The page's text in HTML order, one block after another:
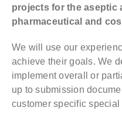
projects for the aseptic
pharmaceutical and
We will use our
achieve their goals. We
implement overall or
up to submission
customer specific